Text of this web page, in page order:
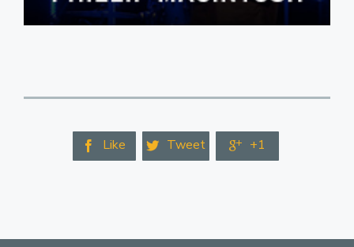
 Like  Tweet  +1